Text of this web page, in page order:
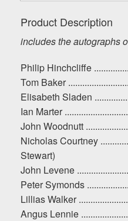
Product Description
includes the autographs
Philip Hinchcliffe
Tom Baker
Elisabeth Sladen
Ian Marter
John Woodnutt
Nicholas Courtney
Stewart)
John Levene
Peter Symonds
Lillias Walker
Angus Lennie